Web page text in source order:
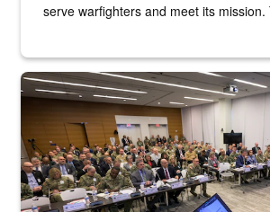
serve warfighters and meet its mission.
Defense Logistics Agency Director Army